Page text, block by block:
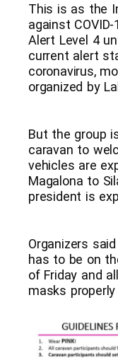
This is as the
against
Alert Level 4
current alert
coronavirus,
organized by
But the group
caravan to
vehicles are
Magalona to
president is
Organizers
has to be on
of Friday and
masks